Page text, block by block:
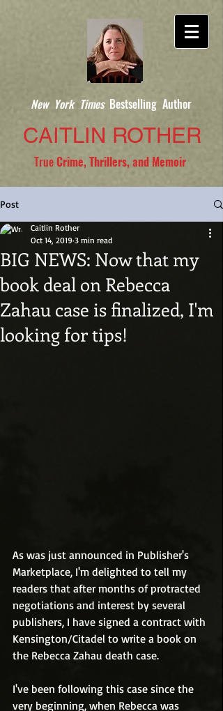
New York TimesBestselling Author
CAITLIN ROTHER
TrueCrime, Thrillers, and Memoir
Post
BIG NEWS: Now that my
book deal on Rebecca
Zahau case is finalized, I'm
looking for tips!
Caitlin Rother
Oct 14, 2019 3 min read
As was just announced in Publisher's
Marketplace, I'm delighted to tell my
readers that after months of protracted
negotiations and interest by several
publishers, I have signed a contract with
Kensington/Citadel to write a book on
the Rebecca Zahau death case.
I've been following this case since the
very beginning, when Rebecca was